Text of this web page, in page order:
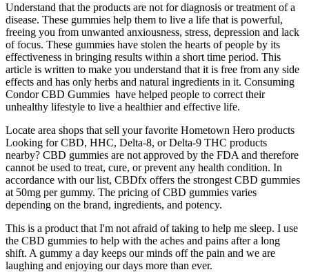
Understand that the products are not for diagnosis or treatment of a
disease. These gummies help them to live a life that is powerful,
freeing you from unwanted anxiousness, stress, depression and lack
of focus. These gummies have stolen the hearts of people by its
effectiveness in bringing results within a short time period. This
article is written to make you understand that it is free from any side
effects and has only herbs and natural ingredients in it. Consuming
Condor CBD Gummies have helped people to correct their
unhealthy lifestyle to live a healthier and effective life.
Locate area shops that sell your favorite Hometown Hero products
Looking for CBD, HHC, Delta-8, or Delta-9 THC products
nearby? CBD gummies are not approved by the FDA and therefore
cannot be used to treat, cure, or prevent any health condition. In
accordance with our list, CBDfx offers the strongest CBD gummies
at 50mg per gummy. The pricing of CBD gummies varies
depending on the brand, ingredients, and potency.
This is a product that I'm not afraid of taking to help me sleep. I use
the CBD gummies to help with the aches and pains after a long
shift. A gummy a day keeps our minds off the pain and we are
laughing and enjoying our days more than ever.